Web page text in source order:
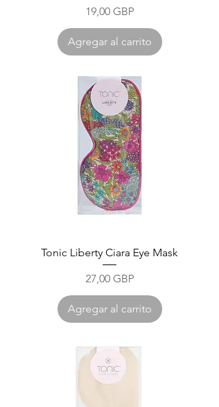
Precio
19,00 GBP
Agregar al carrito
Tonic Liberty Ciara Eye Mask
Precio
27,00 GBP
Agregar al carrito